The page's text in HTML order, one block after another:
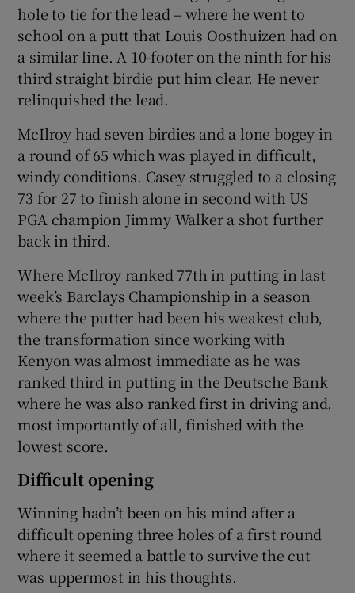
hole to tie for the lead – where he went to
school on a putt that Louis Oosthuizen had on
a similar line. A 10-footer on the ninth for his
third straight birdie put him clear. He never
relinquished the lead.
McIlroy had seven birdies and a lone bogey in
a round of 65 which was played in difficult,
windy conditions. Casey struggled to a closing
73 for 27 to finish alone in second with US
PGA champion Jimmy Walker a shot further
back in third.
Where McIlroy ranked 77th in putting in last
week’s Barclays Championship in a season
where the putter had been his weakest club,
the transformation since working with
Kenyon was almost immediate as he was
ranked third in putting in the Deutsche Bank
where he was also ranked first in driving and,
most importantly of all, finished with the
lowest score.
Difficult opening
Winning hadn’t been on his mind after a
difficult opening three holes of a first round
where it seemed a battle to survive the cut
was uppermost in his thoughts.